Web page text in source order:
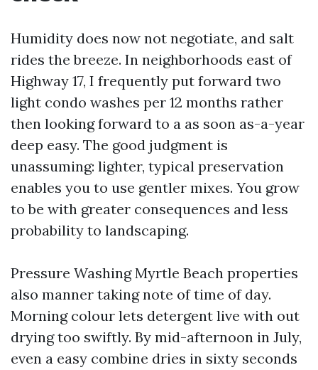
Humidity does now not negotiate, and salt
rides the breeze. In neighborhoods east of
Highway 17, I frequently put forward two
light condo washes per 12 months rather
then looking forward to a as soon as-a-year
deep easy. The good judgment is
unassuming: lighter, typical preservation
enables you to use gentler mixes. You grow
to be with greater consequences and less
probability to landscaping.
Pressure Washing Myrtle Beach properties
also manner taking note of time of day.
Morning colour lets detergent live with out
drying too swiftly. By mid-afternoon in July,
even a easy combine dries in sixty seconds